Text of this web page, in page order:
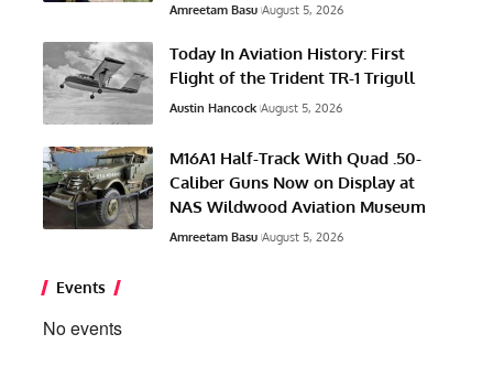
Amreetam Basu August 5, 2026
Today In Aviation History: First
Flight of the Trident TR-1 Trigull
Austin Hancock August 5, 2026
M16A1 Half-Track With Quad .50-
Caliber Guns Now on Display at
NAS Wildwood Aviation Museum
Amreetam Basu August 5, 2026
Events
No events